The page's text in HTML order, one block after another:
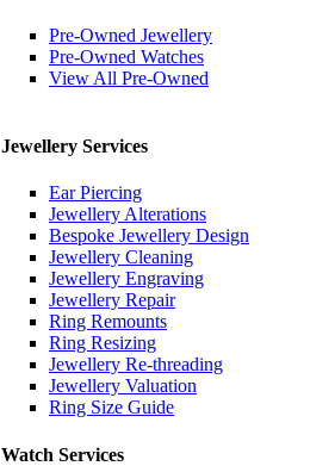
Pre-Owned Jewellery
Pre-Owned Watches
View All Pre-Owned
Jewellery Services
Ear Piercing
Jewellery Alterations
Bespoke Jewellery Design
Jewellery Cleaning
Jewellery Engraving
Jewellery Repair
Ring Remounts
Ring Resizing
Jewellery Re-threading
Jewellery Valuation
Ring Size Guide
Watch Services